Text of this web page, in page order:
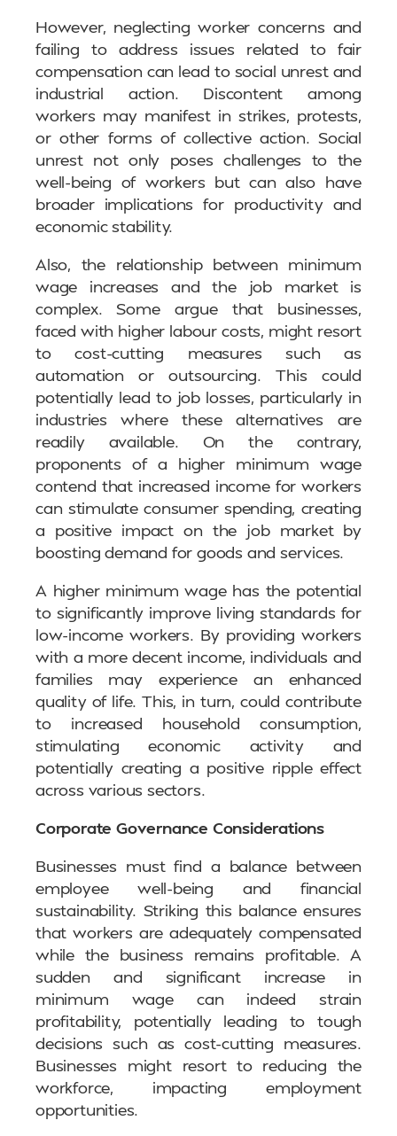
However, neglecting worker concerns and
failing to address issues related to fair
compensation can lead to social unrest and
industrial action. Discontent among
workers may manifest in strikes, protests,
or other forms of collective action. Social
unrest not only poses challenges to the
well-being of workers but can also have
broader implications for productivity and
economic stability.
Also, the relationship between minimum
wage increases and the job market is
complex. Some argue that businesses,
faced with higher labour costs, might resort
to cost-cutting measures such as
automation or outsourcing. This could
potentially lead to job losses, particularly in
industries where these alternatives are
readily available. On the contrary,
proponents of a higher minimum wage
contend that increased income for workers
can stimulate consumer spending, creating
a positive impact on the job market by
boosting demand for goods and services.
A higher minimum wage has the potential
to significantly improve living standards for
low-income workers. By providing workers
with a more decent income, individuals and
families may experience an enhanced
quality of life. This, in turn, could contribute
to increased household consumption,
stimulating economic activity and
potentially creating a positive ripple effect
across various sectors.
Corporate Governance Considerations
Businesses must find a balance between
employee well-being and financial
sustainability. Striking this balance ensures
that workers are adequately compensated
while the business remains profitable. A
sudden and significant increase in
minimum wage can indeed strain
profitability, potentially leading to tough
decisions such as cost-cutting measures.
Businesses might resort to reducing the
workforce, impacting employment
opportunities.